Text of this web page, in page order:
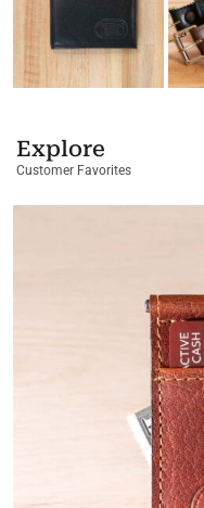
Explore
Customer Favorites